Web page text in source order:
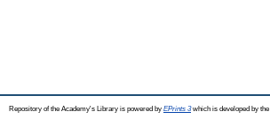
Repository of the Academy's Library is powered by EPrints 3which is developed by the